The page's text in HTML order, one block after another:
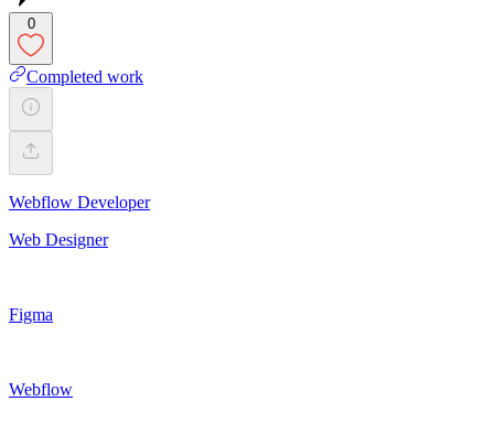
0
Completed work
Webflow Developer
Web Designer
Figma
Webflow